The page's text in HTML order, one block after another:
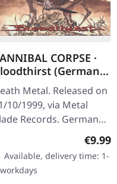
CORPSE ·
(German
| CD
Metal. Released on
10/1999, via Metal
Records. German
"Bloodthirst" stands as
of Cannibal Corpse's
€9.99
Available, delivery time: 1-